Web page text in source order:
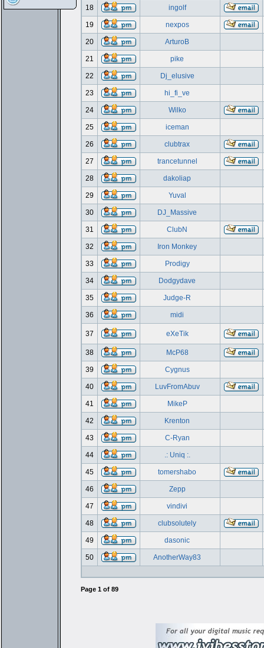
18 ingolf
19 nexpos
20 ArturoB
21 pike
22 Dj_elusive
23 hi_fi_ve
24 Wilko
25 iceman
26 clubtrax
27 trancetunnel
28 dakoliap
29 Yuval
30 DJ_Massive
31 ClubN
32 Iron Monkey
33 Prodigy
34 Dodgydave
35 Judge-R
36 midi
37 eXeTik
38 McP68
39 Cygnus
40 LuvFromAbuv
41 MikeP
42 Krenton
43 C-Ryan
44 .: Uniq :.
45 tomershabo
46 Zepp
47 vindivi
48 clubsolutely
49 dasonic
50 AnotherWay83
Page 1of 89